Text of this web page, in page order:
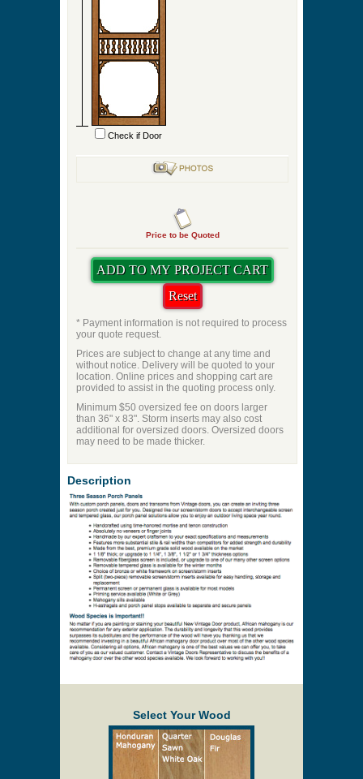
Check if Door
Price to be Quoted
* Payment information is not required to process
your quote request.
Prices are subject to change at any time and
without notice. Delivery will be quoted to your
location. Online prices and shopping cart are
provided to assist in the quoting process only.
Minimum $50 oversized fee on doors larger
than 36" x 83". Storm inserts may also cost
additional for oversized doors. Oversized doors
may need to be made thicker.
Description
Select Your Wood